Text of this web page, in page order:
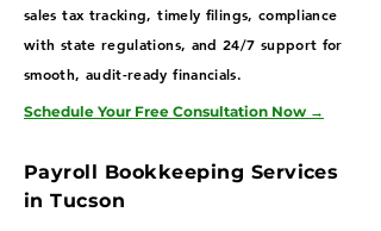
sales tax tracking, timely filings, compliance
with state regulations, and 24/7 support for
smooth, audit-ready financials.
Schedule Your Free Consultation Now →
Payroll Bookkeeping Services
in Tucson